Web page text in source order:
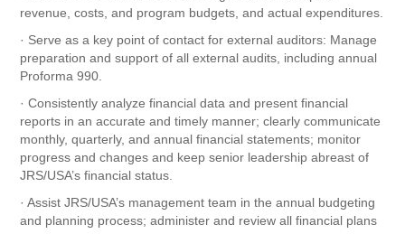
revenue, costs, and program budgets, and actual expenditures.
· Serve as a key point of contact for external auditors: Manage
preparation and support of all external audits, including annual
Proforma 990.
· Consistently analyze financial data and present financial
reports in an accurate and timely manner; clearly communicate
monthly, quarterly, and annual financial statements; monitor
progress and changes and keep senior leadership abreast of
JRS/USA’s financial status.
· Assist JRS/USA’s management team in the annual budgeting
and planning process; administer and review all financial plans